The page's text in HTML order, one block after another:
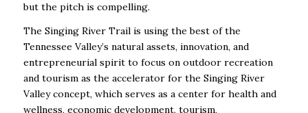
but the pitch is compelling.
The Singing River Trail is using the best of the
Tennessee Valley’s natural assets, innovation, and
entrepreneurial spirit to focus on outdoor recreation
and tourism as the accelerator for the Singing River
Valley concept, which serves as a center for health and
wellness, economic development, tourism,